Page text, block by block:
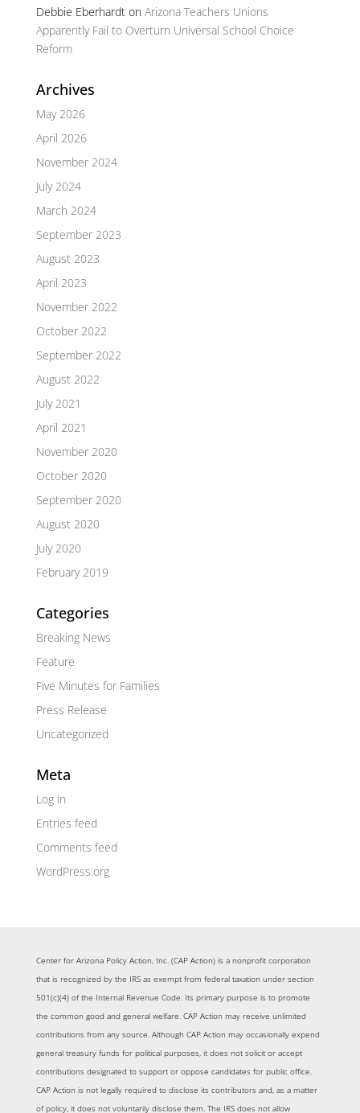
Debbie Eberhardton Arizona Teachers Unions
Apparently Fail to Overturn Universal School Choice
Reform
Archives
May 2026
April 2026
November 2024
July 2024
March 2024
September 2023
August 2023
April 2023
November 2022
October 2022
September 2022
August 2022
July 2021
April 2021
November 2020
October 2020
September 2020
August 2020
July 2020
February 2019
Categories
Breaking News
Feature
Five Minutes for Families
Press Release
Uncategorized
Meta
Log in
Entries feed
Comments feed
WordPress.org
Center for Arizona Policy Action, Inc. (CAP Action) is a nonprofit corporation
that is recognized by the IRS as exempt from federal taxation under section
501(c)(4) of the Internal Revenue Code. Its primary purpose is to promote
the common good and general welfare. CAP Action may receive unlimited
contributions from any source. Although CAP Action may occasionally expend
general treasury funds for political purposes, it does not solicit or accept
contributions designated to support or oppose candidates for public office.
CAP Action is not legally required to disclose its contributors and, as a matter
of policy, it does not voluntarily disclose them. The IRS does not allow